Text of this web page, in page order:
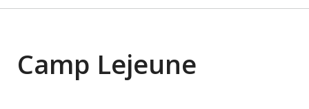
Camp Lejeune